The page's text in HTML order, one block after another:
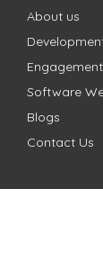
About us
Software
Blogs
Contact Us